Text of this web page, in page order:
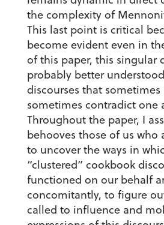
the complexity of
This last point is critical
become evident even in
of this paper, this singular
probably better
discourses that
sometimes contradict one
Throughout the paper, I
behooves those of us who
to uncover the ways in
“clustered” cookbook
functioned on our behalf
concomitantly, to figure
called to influence and